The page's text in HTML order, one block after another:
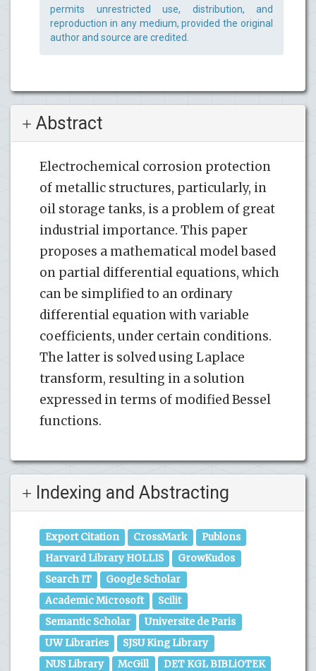
permits unrestricted use, distribution, and
reproduction in any medium, provided the original
author and source are credited.
Abstract
Electrochemical corrosion protection
of metallic structures, particularly, in
oil storage tanks, is a problem of great
industrial importance. This paper
proposes a mathematical model based
on partial differential equations, which
can be simplified to an ordinary
differential equation with variable
coefficients, under certain conditions.
The latter is solved using Laplace
transform, resulting in a solution
expressed in terms of modified Bessel
functions.
Indexing and Abstracting
Export Citation CrossMark
Publons
Harvard Library HOLLIS
GrowKudos
Search IT
Google Scholar
Academic Microsoft
Scilit
Semantic Scholar
Universite de Paris
UW Libraries
SJSU King Library
NUS Library
McGill
DET KGL BIBLiOTEK